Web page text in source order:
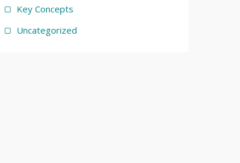
Key Concepts
Uncategorized